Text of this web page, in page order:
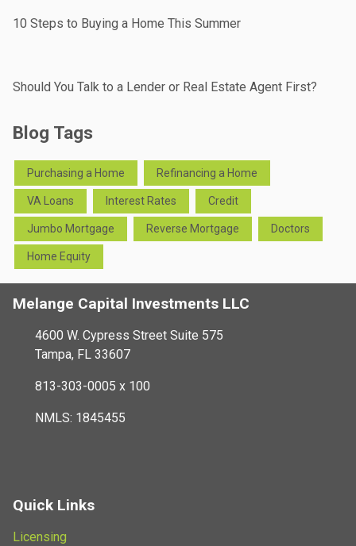
10 Steps to Buying a Home This Summer
Should You Talk to a Lender or Real Estate Agent First?
Blog Tags
Purchasing a Home Refinancing a Home
VA Loans Interest Rates Credit
Jumbo Mortgage Reverse Mortgage Doctors
Home Equity
Melange Capital Investments LLC
4600 W. Cypress Street Suite 575
Tampa, FL 33607
813-303-0005 x 100
NMLS: 1845455
Quick Links
Licensing